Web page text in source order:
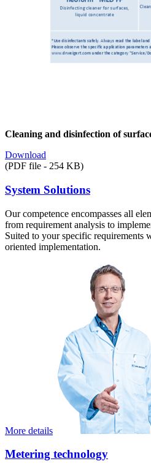
Cleaning and disinfection of
Download
(PDF file - 254 KB)
System Solutions
Our competence encompasses all
from requirement analysis to
Suited to your specific requirements
oriented implementation.
More details
Metering technology